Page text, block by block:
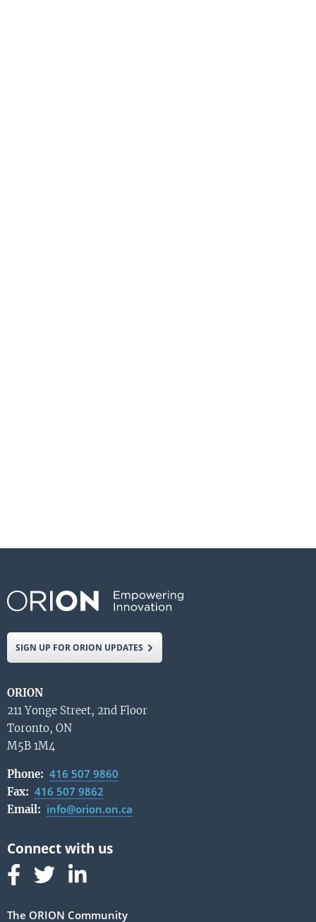
SIGN UP FOR ORION UPDATES
ORION
211 Yonge Street, 2nd Floor
Toronto, ON
M5B 1M4
Phone: 416 507 9860
Fax: 416 507 9862
Email: info@orion.on.ca
Follow us on Facebook
Follow us on Linked In
Follow us on Linked In
The ORION Community